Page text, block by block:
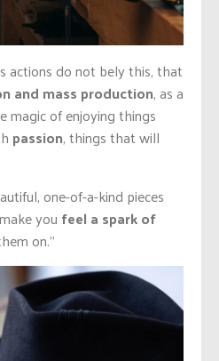
actions do not bely this, that
and mass production, as a
magic of enjoying things
passion, things that will
one-of-a-kind pieces
you feel a spark of
on.”